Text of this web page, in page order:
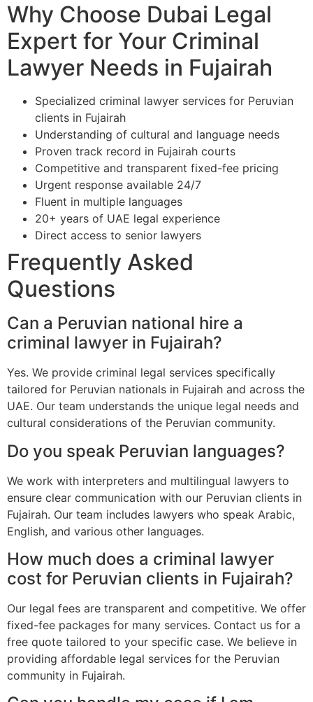
Why Choose Dubai Legal
Expert for Your Criminal
Lawyer Needs in Fujairah
Specialized criminal lawyer services for Peruvian
clients in Fujairah
Understanding of cultural and language needs
Proven track record in Fujairah courts
Competitive and transparent fixed-fee pricing
Urgent response available 24/7
Fluent in multiple languages
20+ years of UAE legal experience
Direct access to senior lawyers
Frequently Asked
Questions
Can a Peruvian national hire a
criminal lawyer in Fujairah?
Yes. We provide criminal legal services specifically
tailored for Peruvian nationals in Fujairah and across the
UAE. Our team understands the unique legal needs and
cultural considerations of the Peruvian community.
Do you speak Peruvian languages?
We work with interpreters and multilingual lawyers to
ensure clear communication with our Peruvian clients in
Fujairah. Our team includes lawyers who speak Arabic,
English, and various other languages.
How much does a criminal lawyer
cost for Peruvian clients in Fujairah?
Our legal fees are transparent and competitive. We offer
fixed-fee packages for many services. Contact us for a
free quote tailored to your specific case. We believe in
providing affordable legal services for the Peruvian
community in Fujairah.